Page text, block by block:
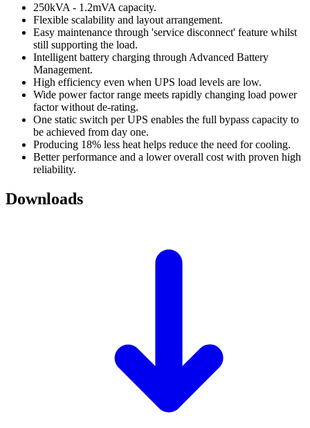
250kVA - 1.2mVA capacity.
Flexible scalability and layout arrangement.
Easy maintenance through 'service disconnect' feature whilst
still supporting the load.
Intelligent battery charging through Advanced Battery
Management.
High efficiency even when UPS load levels are low.
Wide power factor range meets rapidly changing load power
factor without de-rating.
One static switch per UPS enables the full bypass capacity to
be achieved from day one.
Producing 18% less heat helps reduce the need for cooling.
Better performance and a lower overall cost with proven high
reliability.
Downloads